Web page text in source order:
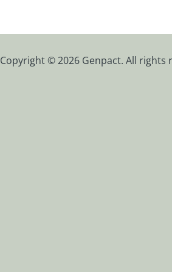
Copyright © 2026 Genpact. All rights